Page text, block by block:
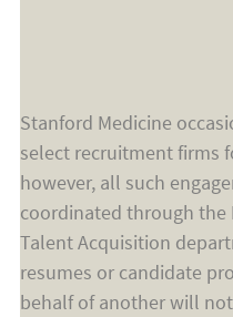
Stanford Medicine
select recruitment firms
however, all such
coordinated through the
Talent Acquisition
resumes or candidate
behalf of another will